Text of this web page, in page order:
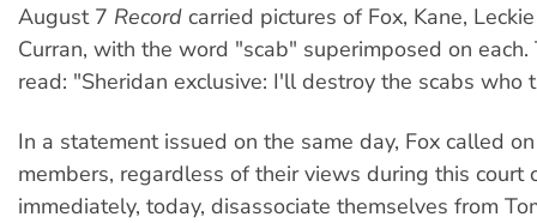
August 7 Record carried pictures of Fox, Kane,
Curran, with the word "scab" superimposed on each.
read: "Sheridan exclusive: I'll destroy the scabs who
In a statement issued on the same day, Fox called
members, regardless of their views during this court
immediately, today, disassociate themselves from